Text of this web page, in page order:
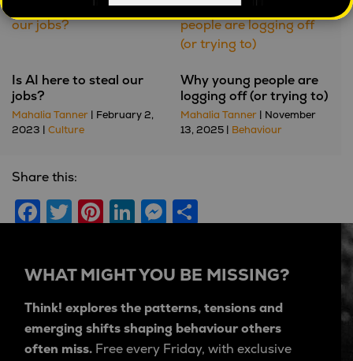
Is AI here to steal our
jobs?
Mahalia Tanner | February 2,
2023 | Culture
Why young people are
logging off (or trying to)
Mahalia Tanner| November
13, 2025 | Behaviour
Share this:
Facebook
Twitter
Pinterest
LinkedIn
Messenger
WHAT MIGHT YOU BE MISSING?
Think! explores the patterns, tensions and
emerging shifts shaping behaviour others
often miss. Free every Friday, with exclusive